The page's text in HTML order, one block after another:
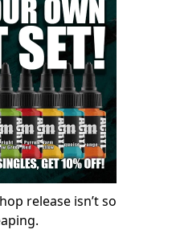
release isn’t so